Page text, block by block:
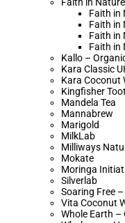
Faith in
Faith in
Faith in
Faith in
Kallo –
Kara Classic
Kara Coconut
Kingfisher
Mandela Tea
Mannabrew
Marigold
MilkLab
Milliways
Mokate
Moringa
Silverlab
Soaring Free
Vita Coconut
Whole Earth –